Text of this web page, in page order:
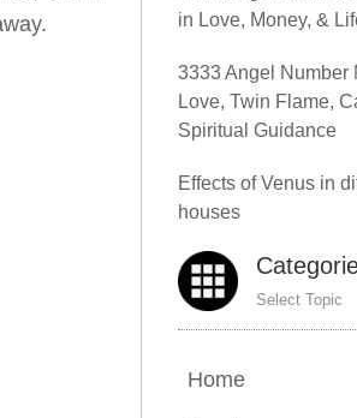
in Love, Money, &
3333 Angel Number
Love, Twin Flame,
Spiritual Guidance
Effects of Venus in
houses
Select Topic
Home